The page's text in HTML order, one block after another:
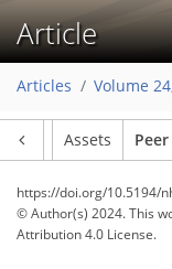
Article
Articles Volume
Assets
https://doi.org/10.5194/
© Author(s) 2024. This
Attribution 4.0 License.